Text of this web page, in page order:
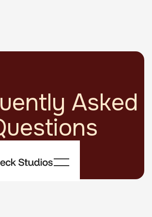
Asked